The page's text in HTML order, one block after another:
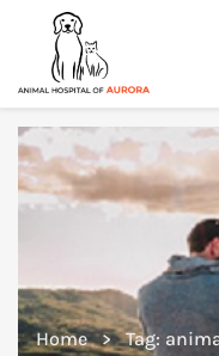
Home Tag: